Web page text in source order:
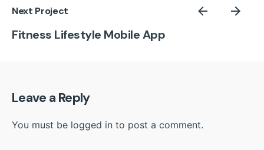
Next Project
Fitness Lifestyle Mobile App
Leave a Reply
You must be logged in to post a comment.